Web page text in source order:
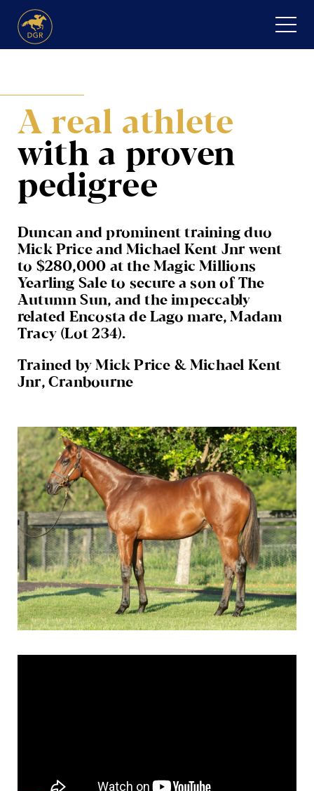
content
ABOUT
SERVICES
Expand
child
menu
RECENT PURCHASES
NEWS
HONOUR ROLL
CONTACT
A real athlete
with a proven
pedigree
Duncan and prominent training duo
Mick Price and Michael Kent Jnr went
to $280,000 at the Magic Millions
Yearling Sale to secure a son of The
Autumn Sun, and the impeccably
related Encosta de Lago mare, Madam
Tracy (Lot 234).
Trained by Mick Price & Michael Kent
Jnr, Cranbourne